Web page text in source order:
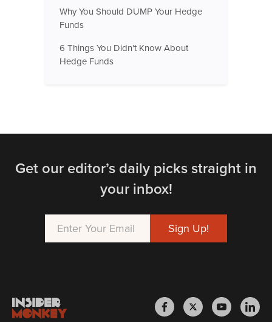
Why You Should DUMP Your Hedge
Funds
6 Things You Didn't Know About
Hedge Funds
Get our editor’s daily picks straight in
your inbox!